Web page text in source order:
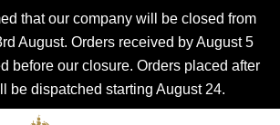
that our company will be closed from
August. Orders received by August 5
before our closure. Orders placed after
be dispatched starting August 24.